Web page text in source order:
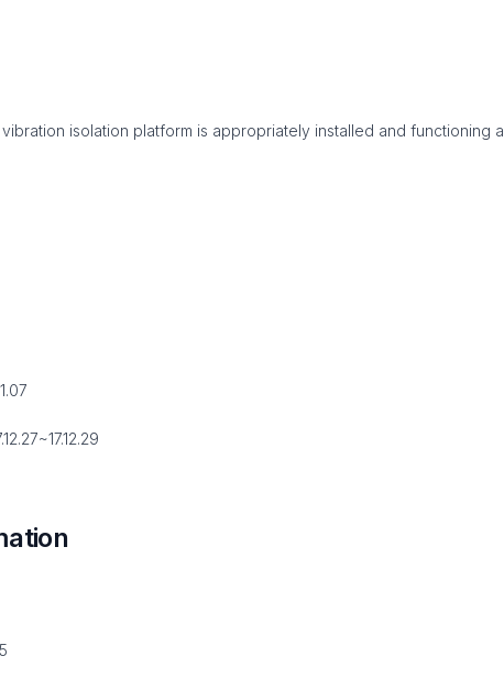
isolation platform is appropriately installed and functioning